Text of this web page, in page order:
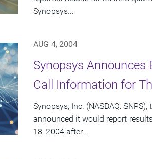
Synopsys...
AUG 4, 2004
Synopsys Announces
Call Information for
Synopsys, Inc. (NASDAQ:
announced it would report
18, 2004 after...